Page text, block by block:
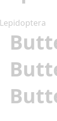
Lepidoptera